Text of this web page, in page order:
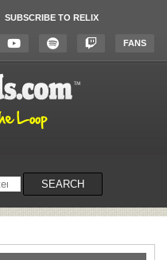
SUBSCRIBE TO RELIX
FANS
SEARCH